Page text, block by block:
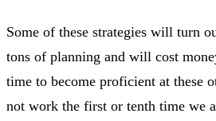
Some of these strategies will turn
tons of planning and will cost
time to become proficient at these
not work the first or tenth time we